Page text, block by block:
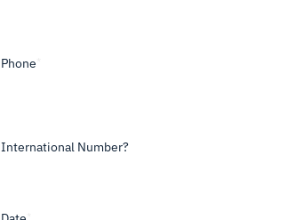
Phone
International Number?